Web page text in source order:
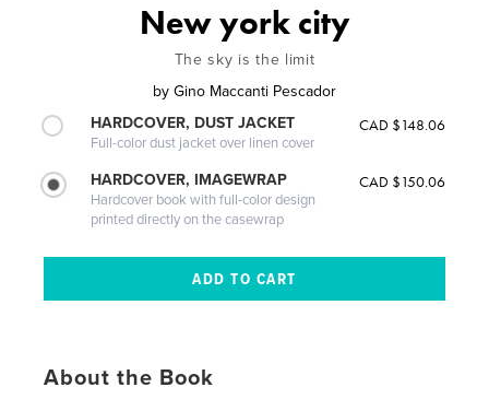
New york city
The sky is the limit
by Gino Maccanti Pescador
HARDCOVER, DUST JACKET
Full-color dust jacket over linen cover
CAD $148.06
HARDCOVER, IMAGEWRAP
Hardcover book with full-color design
printed directly on the casewrap
CAD $150.06
About the Book